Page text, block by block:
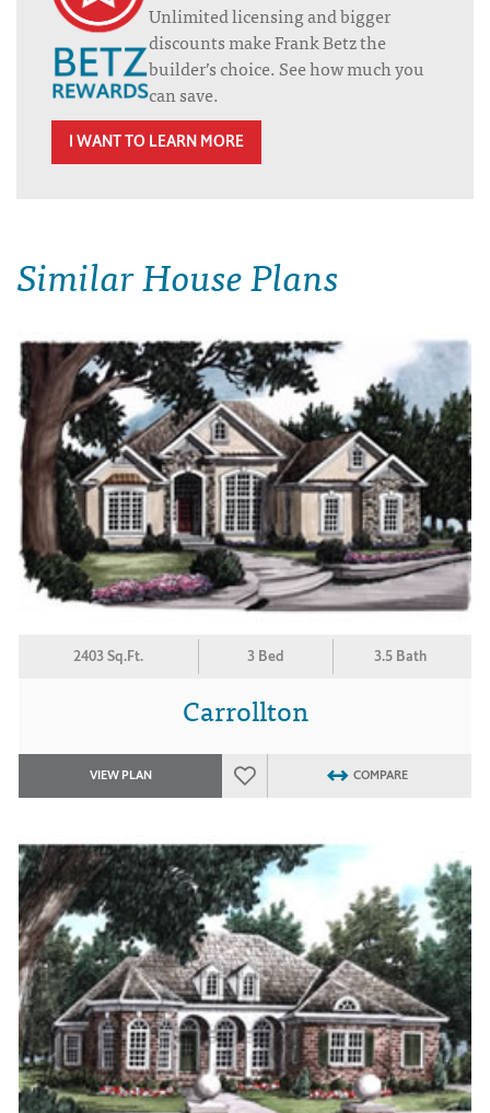
Unlimited licensing and bigger
discounts make Frank Betz the
builder’s choice. See how much you
can save.
I WANT TO LEARN MORE
Similar House Plans
2403 Sq.Ft. 3 Bed 3.5 Bath
Carrollton
VIEW PLAN COMPARE